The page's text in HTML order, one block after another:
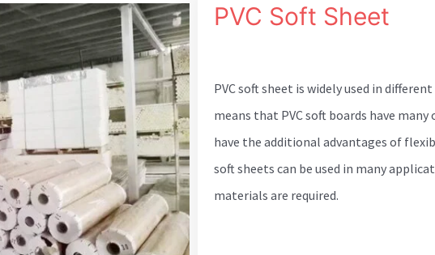
PVC Soft Sheet
PVC soft sheet is widely used in
means that PVC soft boards have
have the additional advantages of
soft sheets can be used in many
materials are required.